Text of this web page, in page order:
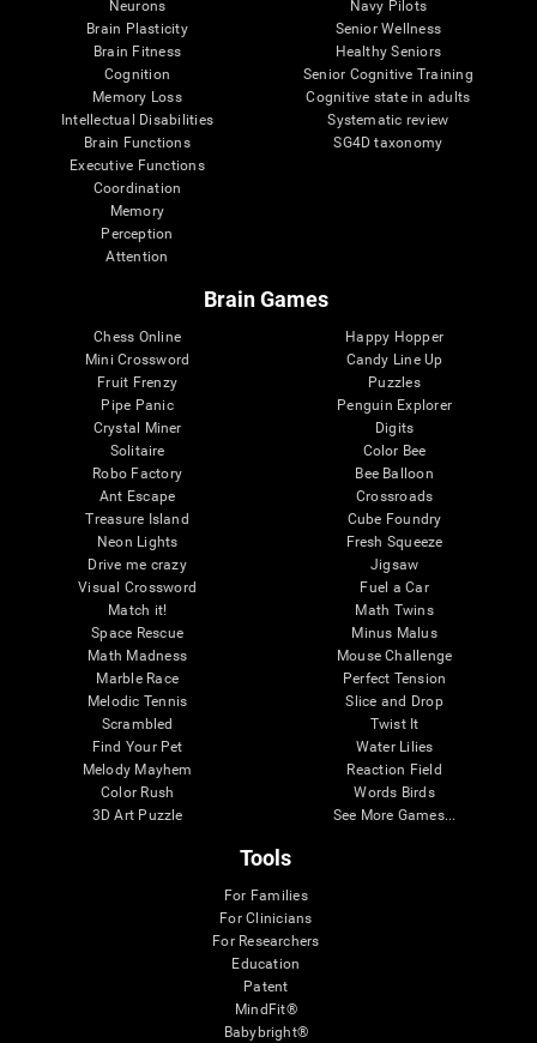
Neurons
Brain Plasticity
Brain Fitness
Cognition
Memory Loss
Intellectual Disabilities
Brain Functions
Executive Functions
Coordination
Memory
Perception
Attention
Navy Pilots
Senior Wellness
Healthy Seniors
Senior Cognitive Training
Cognitive state in adults
Systematic review
SG4D taxonomy
Brain Games
Chess Online
Mini Crossword
Fruit Frenzy
Pipe Panic
Crystal Miner
Solitaire
Robo Factory
Ant Escape
Treasure Island
Neon Lights
Drive me crazy
Visual Crossword
Match it!
Space Rescue
Math Madness
Marble Race
Melodic Tennis
Scrambled
Find Your Pet
Melody Mayhem
Color Rush
3D Art Puzzle
Happy Hopper
Candy Line Up
Puzzles
Penguin Explorer
Digits
Color Bee
Bee Balloon
Crossroads
Cube Foundry
Fresh Squeeze
Jigsaw
Fuel a Car
Math Twins
Minus Malus
Mouse Challenge
Perfect Tension
Slice and Drop
Twist It
Water Lilies
Reaction Field
Words Birds
See More Games...
Tools
For Families
For Clinicians
For Researchers
Education
Patent
MindFit®
Babybright®